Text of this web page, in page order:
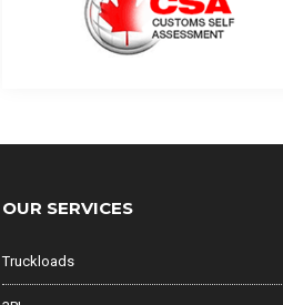
OUR SERVICES
Truckloads